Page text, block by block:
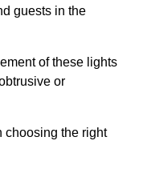
guests in the
of these lights
or
choosing the right